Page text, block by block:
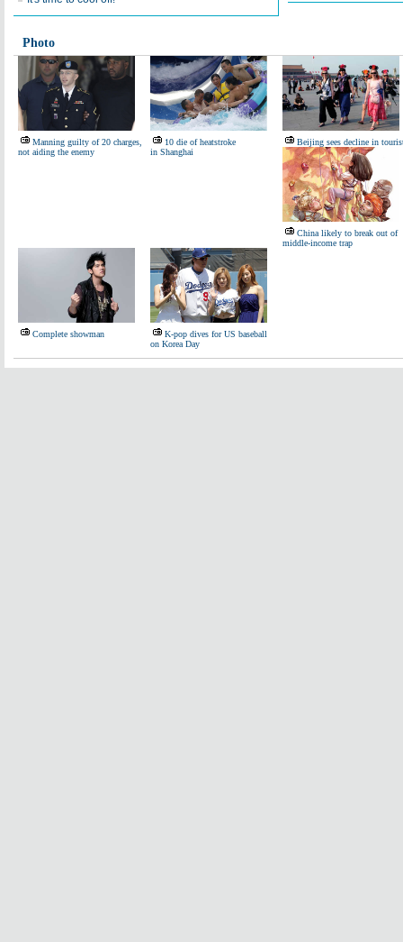
Photo
Manning guilty of 20 charges,
not aiding the enemy
10 die of heatstroke
in Shanghai
Beijing sees decline in
China likely to break out of
middle-income trap
Complete showman
K-pop dives for US baseball
on Korea Day